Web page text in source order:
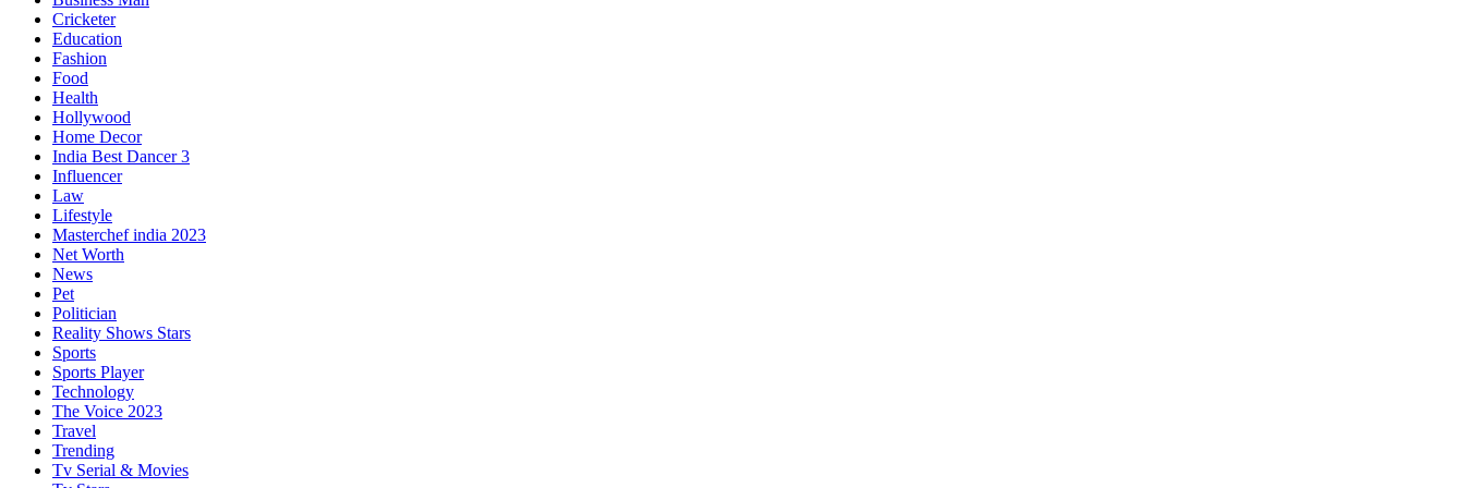
Cricketer
Education
Fashion
Food
Health
Hollywood
Home Decor
India Best Dancer 3
Influencer
Law
Lifestyle
Masterchef india 2023
Net Worth
News
Pet
Politician
Reality Shows Stars
Sports
Sports Player
Technology
The Voice 2023
Travel
Trending
Tv Serial & Movies